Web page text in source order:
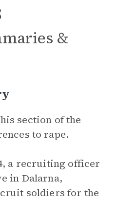
&
section of the
to rape.
a recruiting officer
in Dalarna,
soldiers for the